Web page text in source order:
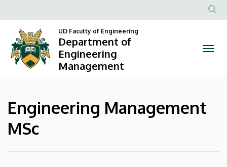
Department
of
Engineering
to
content
Anonim
UD Faculty of Engineering
Department of
Engineering
Management
Engineering Management
MSc